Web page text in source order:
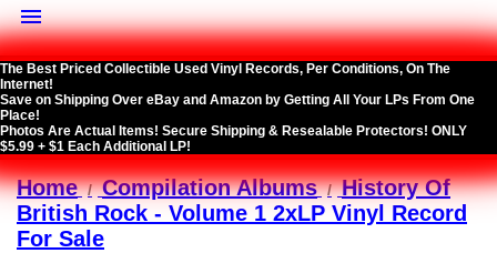

The Best Priced Collectible Used Vinyl Records, Per Conditions, On The
Internet!
Save on Shipping Over eBay and Amazon by Getting All Your LPs From One
Place!
Photos Are Actual Items! Secure Shipping & Resealable Protectors! ONLY
$5.99 + $1 Each Additional LP!
Home Compilation Albums
History Of
British Rock - Volume 1 2xLP Vinyl Record
For Sale